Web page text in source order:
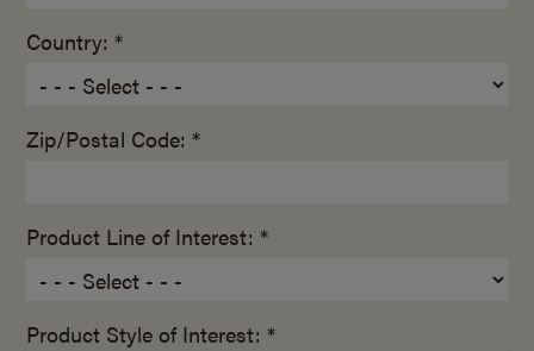
Country: *
Zip/Postal Code: *
Product Line of Interest: *
Product Style of Interest: *